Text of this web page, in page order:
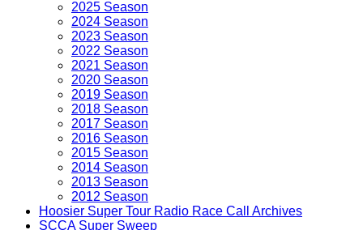
2025 Season
2024 Season
2023 Season
2022 Season
2021 Season
2020 Season
2019 Season
2018 Season
2017 Season
2016 Season
2015 Season
2014 Season
2013 Season
2012 Season
Hoosier Super Tour Radio Race Call Archives
SCCA Super Sweep